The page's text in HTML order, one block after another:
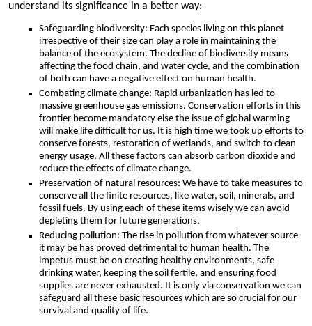
understand its significance in a better way:
Safeguarding biodiversity: Each species living on this planet
irrespective of their size can play a role in maintaining the
balance of the ecosystem. The decline of biodiversity means
affecting the food chain, and water cycle, and the combination
of both can have a negative effect on human health.
Combating climate change: Rapid urbanization has led to
massive greenhouse gas emissions. Conservation efforts in this
frontier become mandatory else the issue of global warming
will make life difficult for us. It is high time we took up efforts to
conserve forests, restoration of wetlands, and switch to clean
energy usage. All these factors can absorb carbon dioxide and
reduce the effects of climate change.
Preservation of natural resources: We have to take measures to
conserve all the finite resources, like water, soil, minerals, and
fossil fuels. By using each of these items wisely we can avoid
depleting them for future generations.
Reducing pollution: The rise in pollution from whatever source
it may be has proved detrimental to human health. The
impetus must be on creating healthy environments, safe
drinking water, keeping the soil fertile, and ensuring food
supplies are never exhausted. It is only via conservation we can
safeguard all these basic resources which are so crucial for our
survival and quality of life.